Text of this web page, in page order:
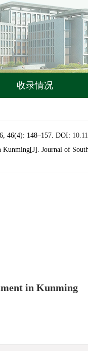
收录情况
46(4): 148–157. DOI:
Journal of
in Kunming